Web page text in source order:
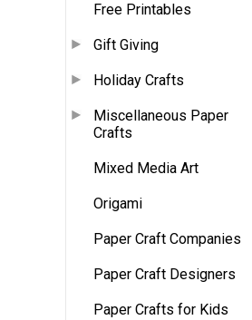
Free Printables
Gift Giving
Holiday Crafts
Miscellaneous Paper
Crafts
Mixed Media Art
Origami
Paper Craft Companies
Paper Craft Designers
Paper Crafts for Kids